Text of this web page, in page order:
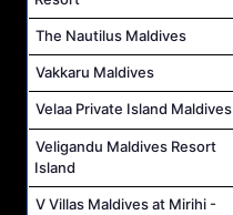
The Nautilus Maldives
Vakkaru Maldives
Velaa Private Island Maldives
Veligandu Maldives Resort
Island
V Villas Maldives at Mirihi -